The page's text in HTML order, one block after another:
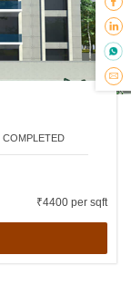
₹4400 per sqft
COMPLETED